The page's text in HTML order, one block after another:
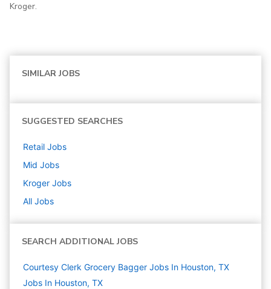
Kroger.
SIMILAR JOBS
SUGGESTED SEARCHES
Retail Jobs
Mid Jobs
Kroger Jobs
All Jobs
SEARCH ADDITIONAL JOBS
Courtesy Clerk Grocery Bagger Jobs In Houston, TX
Jobs In Houston, TX